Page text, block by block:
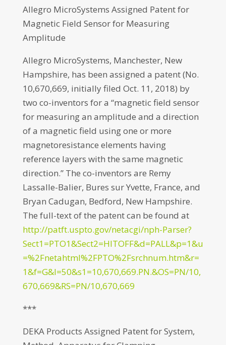
Allegro MicroSystems Assigned Patent for
Magnetic Field Sensor for Measuring
Amplitude
Allegro MicroSystems, Manchester, New
Hampshire, has been assigned a patent (No.
10,670,669, initially filed Oct. 11, 2018) by
two co-inventors for a “magnetic field sensor
for measuring an amplitude and a direction
of a magnetic field using one or more
magnetoresistance elements having
reference layers with the same magnetic
direction.” The co-inventors are Remy
Lassalle-Balier, Bures sur Yvette, France, and
Bryan Cadugan, Bedford, New Hampshire.
The full-text of the patent can be found at
http://patft.uspto.gov/netacgi/nph-Parser?
Sect1=PTO1&Sect2=HITOFF&d=PALL&p=1&u
=%2Fnetahtml%2FPTO%2Fsrchnum.htm&r=
1&f=G&l=50&s1=10,670,669.PN.&OS=PN/10,
670,669&RS=PN/10,670,669
***
DEKA Products Assigned Patent for System,